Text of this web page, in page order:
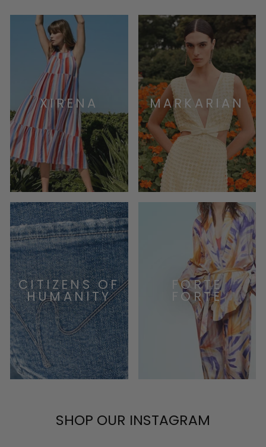
XIRENA MARKARIAN
CITIZENS OF
HUMANITY
FORTE
FORTE
SHOP OUR INSTAGRAM